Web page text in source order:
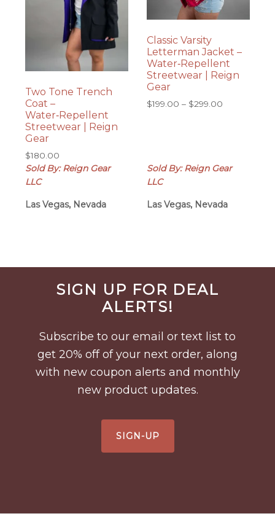
Two Tone Trench
Coat –
Water‑Repellent
Streetwear | Reign
Gear
$180.00
Sold By: Reign Gear
LLC
Las Vegas, Nevada
Classic Varsity
Letterman Jacket –
Water‑Repellent
Streetwear | Reign
Gear
$199.00 – $299.00Price
Sold By: Reign Gear
LLC
Las Vegas, Nevada
FooterSIGN UP FOR DEAL
ALERTS!
Subscribe to our email or text list to
get 20% off of your next order, along
with new coupon alerts and monthly
new product updates.
SIGN-UP